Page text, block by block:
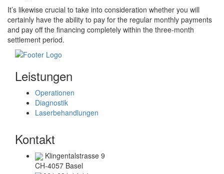
It’s likewise crucial to take into consideration whether you will
certainly have the ability to pay for the regular monthly payments
and pay off the financing completely within the three-month
settlement period.
Leistungen
Operationen
Diagnostik
Laserbehandlungen
Kontakt
Klingentalstrasse 9
CH-4057 Basel